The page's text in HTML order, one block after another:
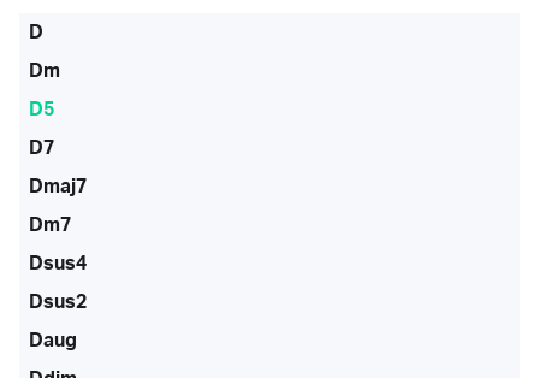
D
Dm
D5
D7
Dmaj7
Dm7
Dsus4
Dsus2
Daug